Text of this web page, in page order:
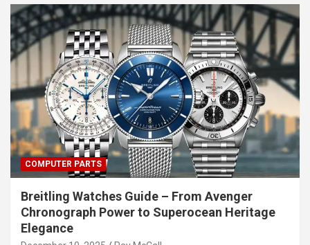
COMPUTER PARTS
Breitling Watches Guide – From Avenger
Chronograph Power to Superocean Heritage
Elegance